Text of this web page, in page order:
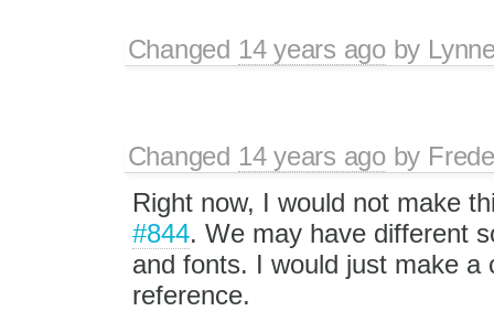
Changed 14 years agoby
Changed 14 years agoby
Right now, I would not make
#844. We may have different
and fonts. I would just make a
reference.